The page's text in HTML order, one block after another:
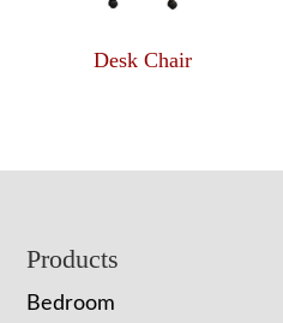
Desk Chair
Footer
Products
Bedroom